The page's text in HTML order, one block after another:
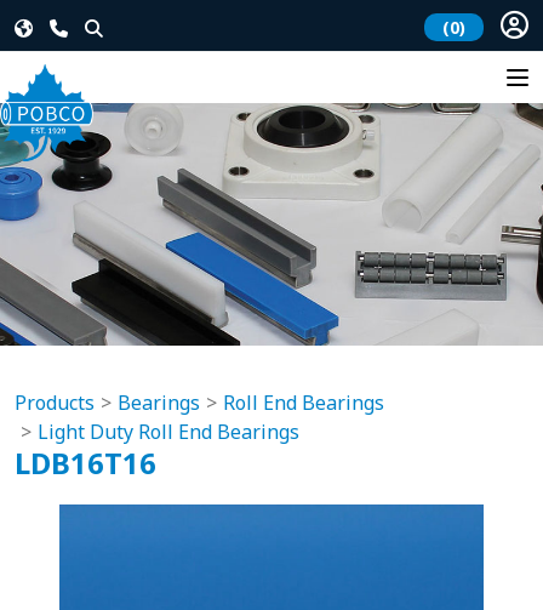
(0)
Products Bearings
Roll End Bearings
Light Duty Roll End Bearings
LDB16T16